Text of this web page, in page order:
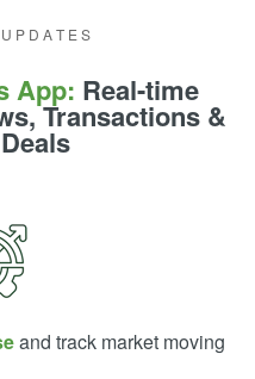
P D A T E S
App: Real-time
Transactions &
and track market moving